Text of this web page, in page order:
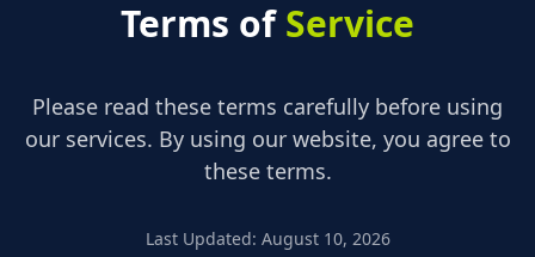
Terms of Service
Please read these terms carefully before using
our services. By using our website, you agree to
these terms.
Last Updated: August 10, 2026